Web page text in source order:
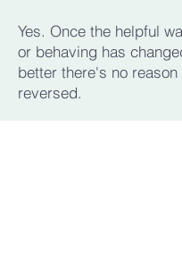
Yes. Once the helpful
or behaving has
better there's no
reversed.